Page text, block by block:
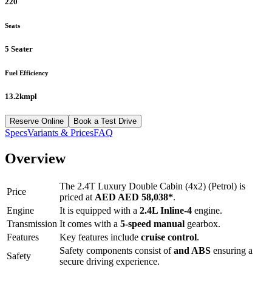
Seats
5 Seater
Fuel Efficiency
13.2kmpl
Reserve Online Book a Test Drive
SpecsVariants & PricesFAQ
Overview
Price
The 2.4T Luxury Double Cabin (4x2) (Petrol) is
priced at AED AED 58,038*.
Engine
It is equipped with a 2.4L Inline-4 engine.
Transmission It comes with a 5-speed manual gearbox.
Features
Key features include cruise control.
Safety
Safety components consist ofand ABS ensuring a
secure driving experience.